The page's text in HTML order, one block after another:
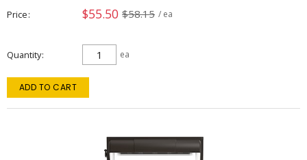
Price $55.50 $58.15 / ea
Quantity ea
ADD TO CART